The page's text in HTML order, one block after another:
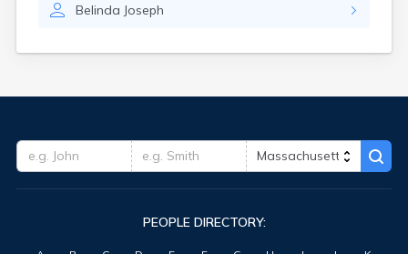
Belinda Joseph
Quincy
Raynham Center
Rockport
Rowley
Rutland
PEOPLE DIRECTORY: